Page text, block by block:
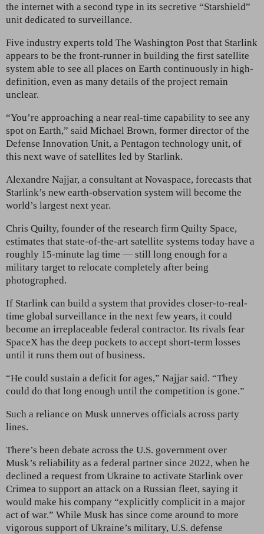
the internet with a second type in its secretive “Starshield”
unit dedicated to surveillance.
Five industry experts told The Washington Post that Starlink
appears to be the front-runner in building the first satellite
system able to see all places on Earth continuously in high-
definition, even as many details of the project remain
unclear.
“You’re approaching a near real-time capability to see any
spot on Earth,” said Michael Brown, former director of the
Defense Innovation Unit, a Pentagon technology unit, of
this next wave of satellites led by Starlink.
Alexandre Najjar, a consultant at Novaspace, forecasts that
Starlink’s new earth-observation system will become the
world’s largest next year.
Chris Quilty, founder of the research firm Quilty Space,
estimates that state-of-the-art satellite systems today have a
roughly 15-minute lag time — still long enough for a
military target to relocate completely after being
photographed.
If Starlink can build a system that provides closer-to-real-
time global surveillance in the next few years, it could
become an irreplaceable federal contractor. Its rivals fear
SpaceX has the deep pockets to accept short-term losses
until it runs them out of business.
“He could sustain a deficit for ages,” Najjar said. “They
could do that long enough until the competition is gone.”
Such a reliance on Musk unnerves officials across party
lines.
There’s been debate across the U.S. government over
Musk’s reliability as a federal partner since 2022, when he
declined a request from Ukraine to activate Starlink over
Crimea to support an attack on a Russian fleet, saying it
would make his company “explicitly complicit in a major
act of war.” While Musk has since come around to more
vigorous support of Ukraine’s military, U.S. defense